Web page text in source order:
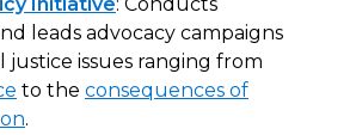
Initiative: Conducts
leads advocacy campaigns
justice issues ranging from
to the consequences of
.